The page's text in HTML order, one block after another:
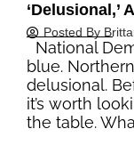
‘Delusional,’
Posted By
National
blue.
delusional.
it’s worth
the table.